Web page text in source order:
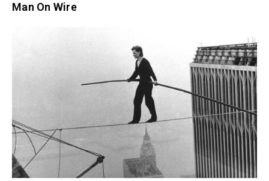
Man On Wire